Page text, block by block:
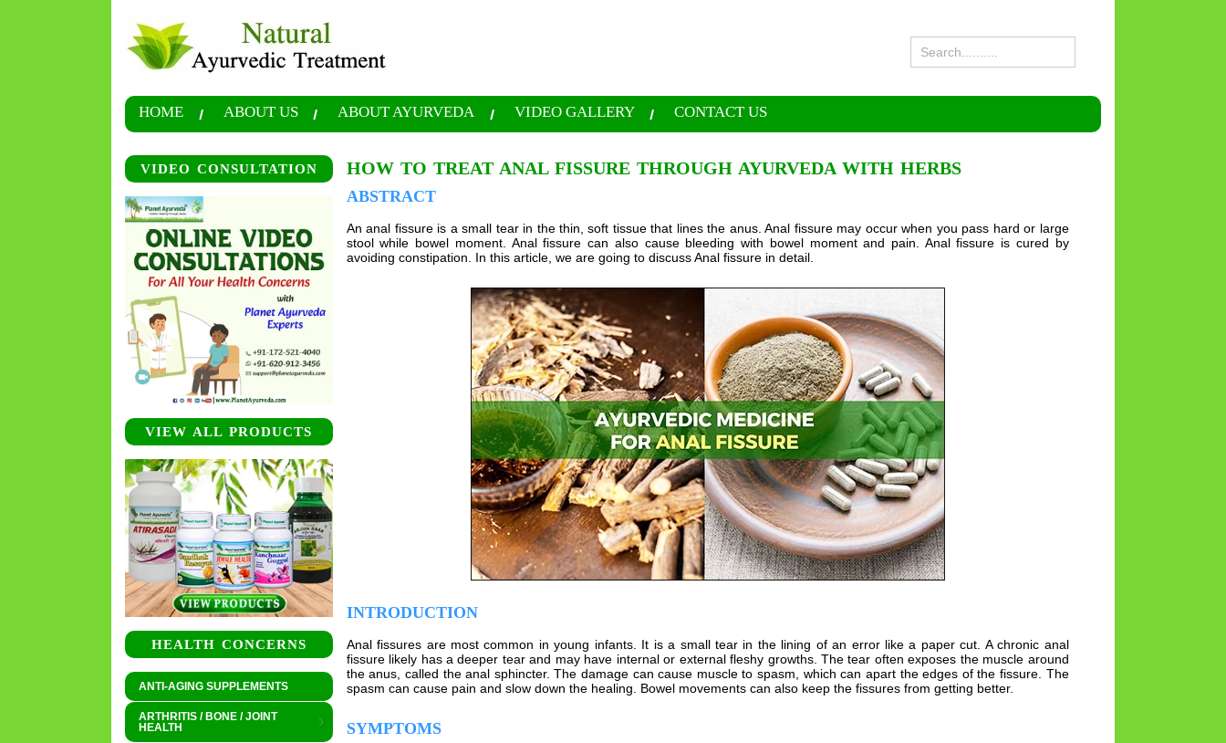
HOME ABOUT US ABOUT AYURVEDA VIDEO GALLERY CONTACT US
VIDEO CONSULTATION
VIEW ALL PRODUCTS
HEALTH CONCERNS
ANTI-AGING SUPPLEMENTS
ARTHRITIS / BONE / JOINT
HEALTH
HOW TO TREAT ANAL FISSURE THROUGH AYURVEDA WITH HERBS
ABSTRACT
An anal fissure is a small tear in the thin, soft tissue that lines the anus. Anal fissure may occur when you pass hard or large
stool while bowel moment. Anal fissure can also cause bleeding with bowel moment and pain. Anal fissure is cured by
avoiding constipation. In this article, we are going to discuss Anal fissure in detail.
INTRODUCTION
Anal fissures are most common in young infants. It is a small tear in the lining of an error like a paper cut. A chronic anal
fissure likely has a deeper tear and may have internal or external fleshy growths. The tear often exposes the muscle around
the anus, called the anal sphincter. The damage can cause muscle to spasm, which can apart the edges of the fissure. The
spasm can cause pain and slow down the healing. Bowel movements can also keep the fissures from getting better.
SYMPTOMS